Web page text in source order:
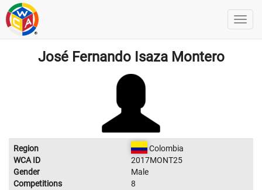
José Fernando Isaza Montero
Region
Colombia
WCA ID
2017MONT25
Gender
Male
Competitions
8